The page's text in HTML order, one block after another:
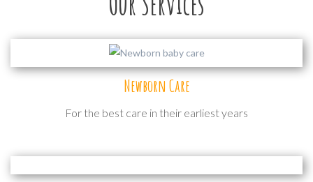
Newborn Care
For the best care in their earliest years